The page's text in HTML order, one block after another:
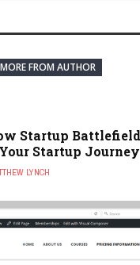
MORE FROM AUTHOR
Startup
Startup Journey
LYNCH